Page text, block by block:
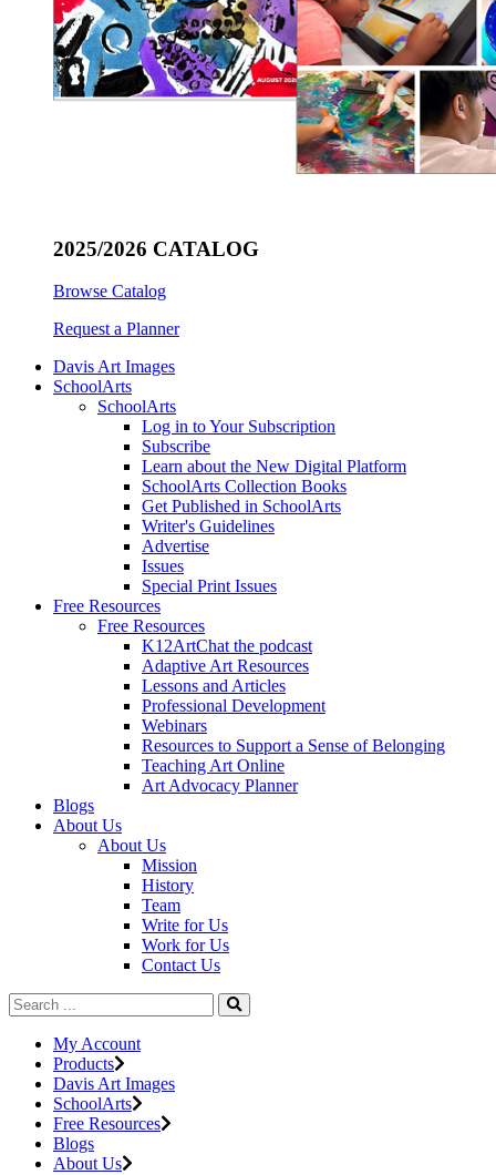
2025/2026 CATALOG
Browse Catalog
Request a Planner
Davis Art Images
SchoolArts
SchoolArts
Log in to Your Subscription
Subscribe
Learn about the New Digital Platform
SchoolArts Collection Books
Get Published in SchoolArts
Writer's Guidelines
Advertise
Issues
Special Print Issues
Free Resources
Free Resources
K12ArtChat the podcast
Adaptive Art Resources
Lessons and Articles
Professional Development
Webinars
Resources to Support a Sense of Belonging
Teaching Art Online
Art Advocacy Planner
Blogs
About Us
About Us
Mission
History
Team
Write for Us
Work for Us
Contact Us
My Account
Products
Davis Art Images
SchoolArts
Free Resources
Blogs
About Us